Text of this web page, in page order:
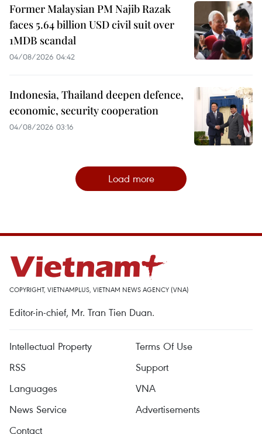
Former Malaysian PM Najib Razak
faces 5.64 billion USD civil suit over
1MDB scandal
04/08/2026 04:42
Indonesia, Thailand deepen defence,
economic, security cooperation
04/08/2026 03:16
Load more
COPYRIGHT, VIETNAMPLUS, VIETNAM NEWS AGENCY (VNA)
Editor-in-chief, Mr. Tran Tien Duan.
Intellectual Property
Terms Of Use
RSS
Support
Languages
VNA
News Service
Advertisements
Contact